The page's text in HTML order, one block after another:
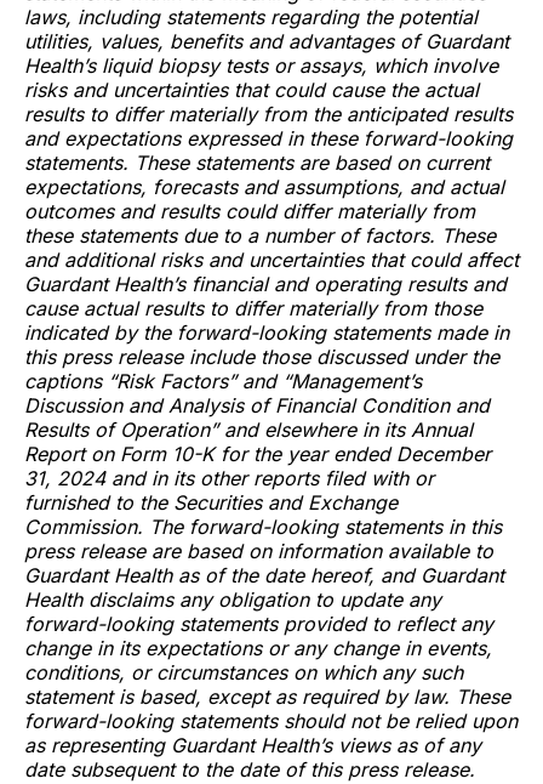
laws, including statements regarding the potential
utilities, values, benefits and advantages of Guardant
Health’s liquid biopsy tests or assays, which involve
risks and uncertainties that could cause the actual
results to differ materially from the anticipated results
and expectations expressed in these forward-looking
statements. These statements are based on current
expectations, forecasts and assumptions, and actual
outcomes and results could differ materially from
these statements due to a number of factors. These
and additional risks and uncertainties that could affect
Guardant Health’s financial and operating results and
cause actual results to differ materially from those
indicated by the forward-looking statements made in
this press release include those discussed under the
captions “Risk Factors” and “Management’s
Discussion and Analysis of Financial Condition and
Results of Operation” and elsewhere in its Annual
Report on Form 10-K for the year ended December
31, 2024 and in its other reports filed with or
furnished to the Securities and Exchange
Commission. The forward-looking statements in this
press release are based on information available to
Guardant Health as of the date hereof, and Guardant
Health disclaims any obligation to update any
forward-looking statements provided to reflect any
change in its expectations or any change in events,
conditions, or circumstances on which any such
statement is based, except as required by law. These
forward-looking statements should not be relied upon
as representing Guardant Health’s views as of any
date subsequent to the date of this press release.